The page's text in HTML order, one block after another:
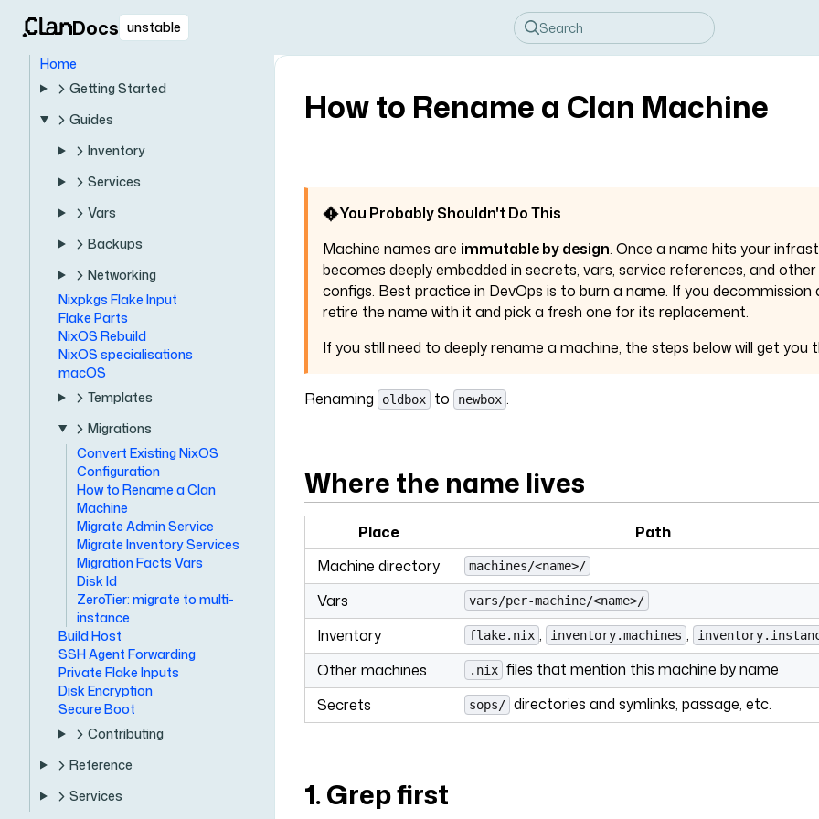
Docs unstable
Home
Getting Started
Guides
Inventory
Services
Vars
Backups
Networking
Nixpkgs Flake Input
Flake Parts
NixOS Rebuild
NixOS specialisations
macOS
Templates
Migrations
Convert Existing NixOS
Configuration
How to Rename a Clan
Machine
Migrate Admin Service
Migrate Inventory Services
Migration Facts Vars
Disk Id
ZeroTier: migrate to multi-
instance
Build Host
SSH Agent Forwarding
Private Flake Inputs
Disk Encryption
Secure Boot
Contributing
Reference
Services
How to Rename a Clan Machine
You Probably Shouldn't Do This
Machine names are immutable by design. Once a name hits your
becomes deeply embedded in secrets, vars, service references, and
configs. Best practice in DevOps is to burn a name. If you decommission
retire the name with it and pick a fresh one for its replacement.
If you still need to deeply rename a machine, the steps below will get you
Renaming oldbox to newbox .
Where the name lives
Place
Path
Machine directory
machines/<name>/
Vars vars/per-machine/<name>/
Inventory flake.nix , inventory.machines ,
Other machines .nix files that mention this machine by name
Secrets
sops/ directories and symlinks, passage, etc.
1. Grep first